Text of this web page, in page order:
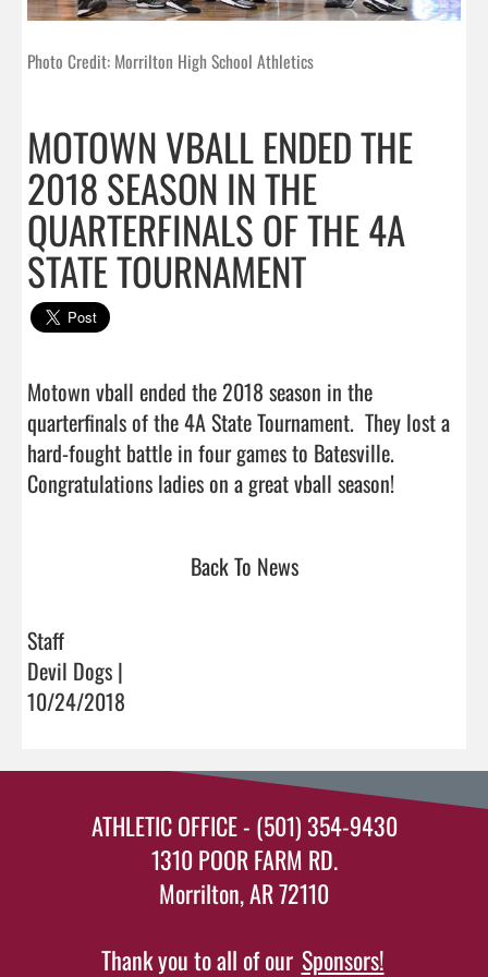
Photo Credit: Morrilton High School Athletics
MOTOWN VBALL ENDED THE
2018 SEASON IN THE
QUARTERFINALS OF THE 4A
STATE TOURNAMENT
Motown vball ended the 2018 season in the
quarterfinals of the 4A State Tournament.  They lost a
hard-fought battle in four games to Batesville.
Back To News
Staff
Devil Dogs |
10/24/2018
ATHLETIC OFFICE - (501) 354-9430
1310 POOR FARM RD.
Morrilton, AR 72110
Thank you to all of our Sponsors!